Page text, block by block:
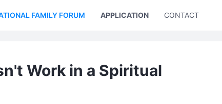
FAMILY FORUM APPLICATION CONTACT US
Work in a Spiritual